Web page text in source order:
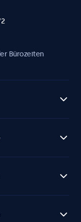
Bürozeiten